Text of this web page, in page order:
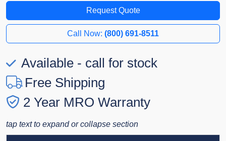
Request Quote
Call Now: (800) 691-8511
Available - call for stock
Free Shipping
2 Year MRO Warranty
tap text to expand or collapse section